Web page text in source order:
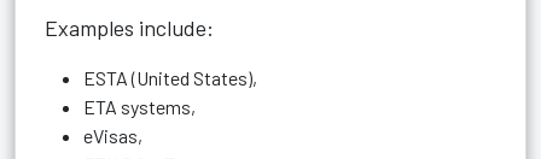
Examples include:
ESTA (United States),
ETA systems,
eVisas,